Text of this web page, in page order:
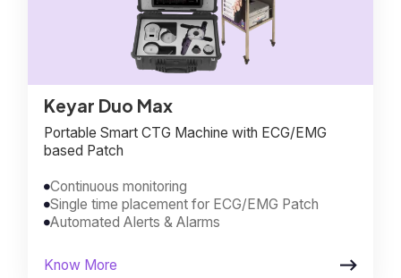
Keyar Duo Max
Portable Smart CTG Machine with ECG/EMG
based Patch
Continuous monitoring
Single time placement for ECG/EMG Patch
Automated Alerts & Alarms
Know More 